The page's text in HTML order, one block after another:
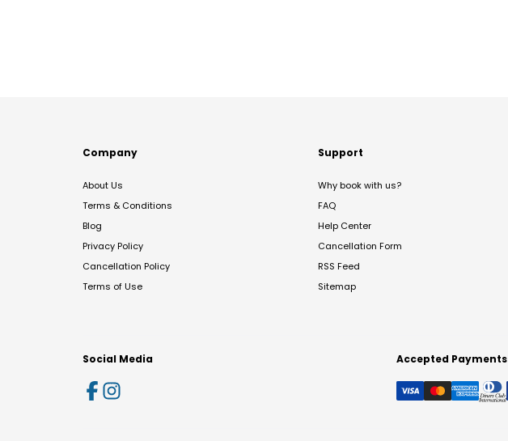
Company
About Us
Terms & Conditions
Blog
Privacy Policy
Cancellation Policy
Terms of Use
Support
Why book with us?
FAQ
Help Center
Cancellation Form
RSS Feed
Sitemap
Social Media Accepted Payments